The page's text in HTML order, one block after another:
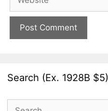
Search (Ex. 1928B $5)
Search